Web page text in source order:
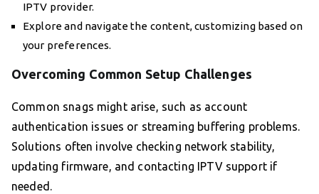
IPTV provider.
Explore and navigate the content, customizing based on
your preferences.
Overcoming Common Setup Challenges
Common snags might arise, such as account
authentication issues or streaming buffering problems.
Solutions often involve checking network stability,
updating firmware, and contacting IPTV support if
needed.